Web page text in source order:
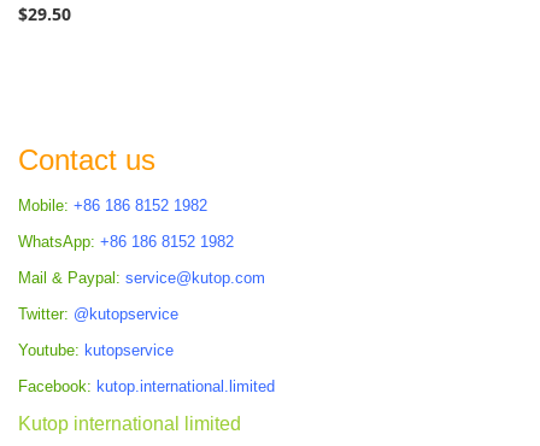
$29.50
Contact us
Mobile: +86 186 8152 1982
WhatsApp: +86 186 8152 1982
Mail & Paypal: service@kutop.com
Twitter: @kutopservice
Youtube: kutopservice
Facebook: kutop.international.limited
Kutop international limited